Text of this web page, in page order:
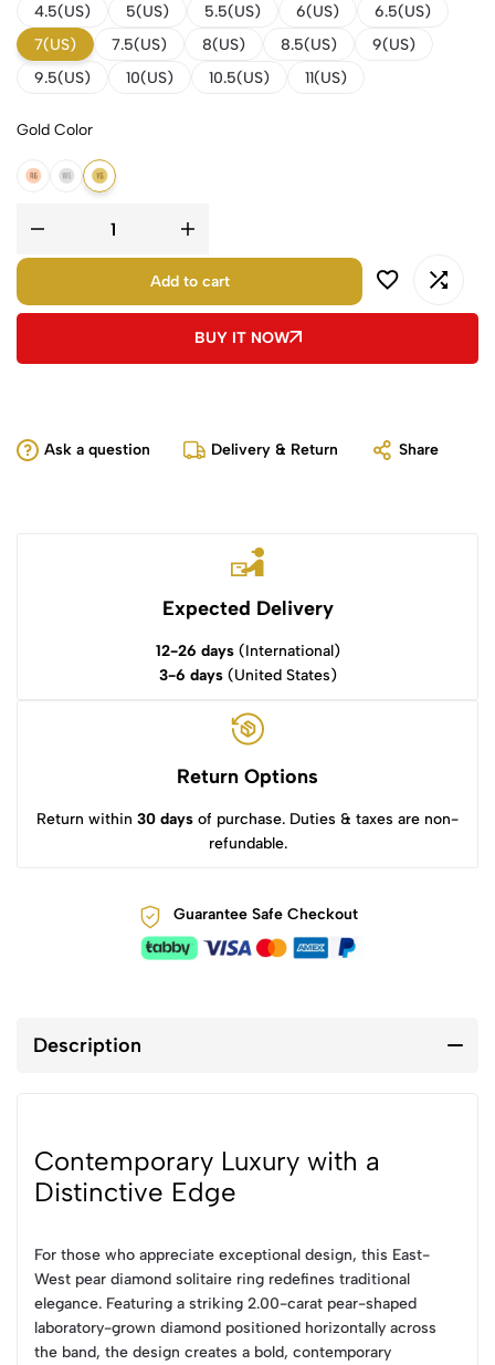
4.5(US) 5(US) 5.5(US) 6(US)
6.5(US)
7(US)
7.5(US) 8(US) 8.5(US)
9(US)
9.5(US)
10(US) 10.5(US) 11(US)
Gold Color
14K Rose Gold
14K White Gold
14K Yellow Gold
Add to cart
BUY IT NOW
Ask a question Delivery & Return Share
Expected Delivery
12-26 days(International)
3-6 days(United States)
Return Options
Return within 30 days of purchase. Duties & taxes are non-
refundable.
Guarantee Safe Checkout
Description
Contemporary Luxury with a
Distinctive Edge
For those who appreciate exceptional design, this East-
West pear diamond solitaire ring redefines traditional
elegance. Featuring a striking 2.00-carat pear-shaped
laboratory-grown diamond positioned horizontally across
the band, the design creates a bold, contemporary